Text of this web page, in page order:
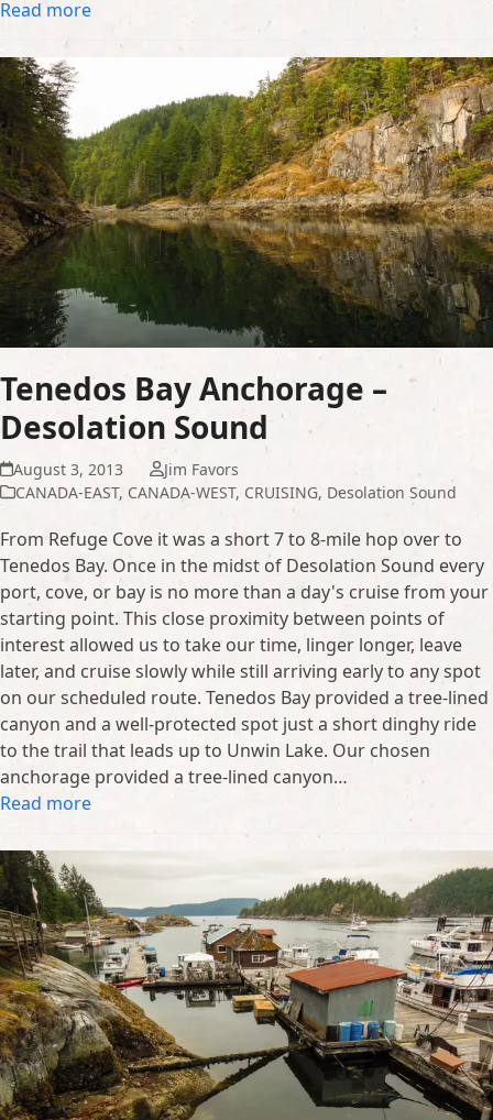
Read more
Tenedos Bay Anchorage –
Desolation Sound
August 3, 2013
Jim Favors
CANADA-EAST, CANADA-WEST, CRUISING, Desolation Sound
From Refuge Cove it was a short 7 to 8-mile hop over to
Tenedos Bay. Once in the midst of Desolation Sound every
port, cove, or bay is no more than a day's cruise from your
starting point. This close proximity between points of
interest allowed us to take our time, linger longer, leave
later, and cruise slowly while still arriving early to any spot
on our scheduled route. Tenedos Bay provided a tree-lined
canyon and a well-protected spot just a short dinghy ride
to the trail that leads up to Unwin Lake. Our chosen
anchorage provided a tree-lined canyon…
Read more